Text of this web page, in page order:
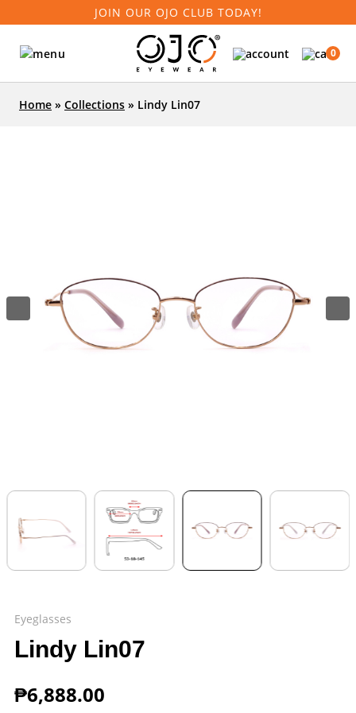
JOIN OUR OJO CLUB TODAY!
0
Home » Collections » Lindy Lin07
Eyeglasses
Lindy Lin07
₱6,888.00